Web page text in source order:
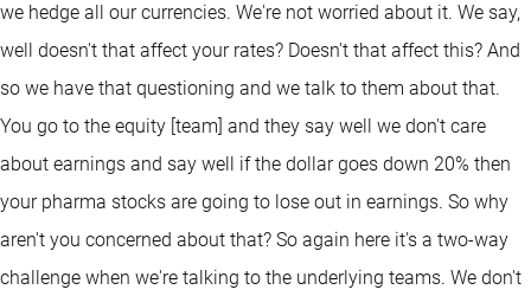
we hedge all our currencies. We're not worried about it. We say,
well doesn't that affect your rates? Doesn't that affect this? And
so we have that questioning and we talk to them about that.
You go to the equity [team] and they say well we don't care
about earnings and say well if the dollar goes down 20% then
your pharma stocks are going to lose out in earnings. So why
aren't you concerned about that? So again here it's a two-way
challenge when we're talking to the underlying teams. We don't